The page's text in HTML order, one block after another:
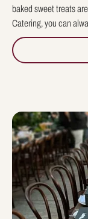
baked sweet treats
Catering, you can